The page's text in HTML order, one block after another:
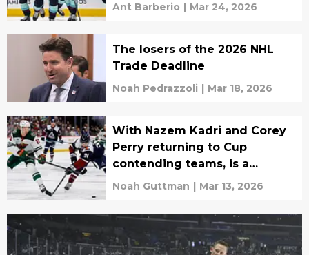
Ant Barberio | Mar 24, 2026
The losers of the 2026 NHL
Trade Deadline
Noah Pedrazzoli | Mar 18, 2026
With Nazem Kadri and Corey
Perry returning to Cup
contending teams, is a
Stanley Cup Final rematch on
Noah Guttman | Mar 13, 2026